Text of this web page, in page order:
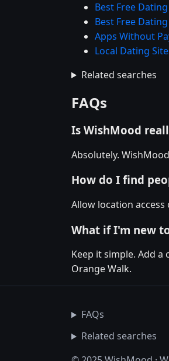
Best Free
Best Free
Apps Without
Local Dating
Related searches
FAQs
Is WishMood
Absolutely.
How do I find
Allow location
What if I'm new
Keep it simple. Add
Orange Walk.
FAQs
Related searches